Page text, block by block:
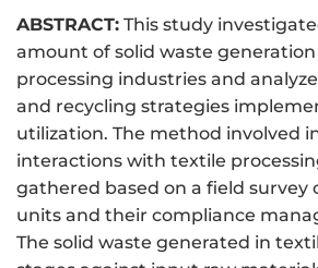
ABSTRACT: This study
amount of solid waste
processing industries and
and recycling strategies
utilization. The method involved
interactions with textile
gathered based on a field
units and their compliance
The solid waste generated in